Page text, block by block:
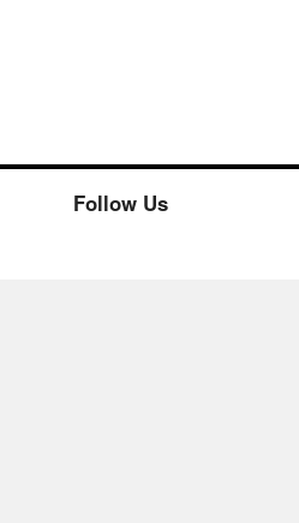
Follow Us